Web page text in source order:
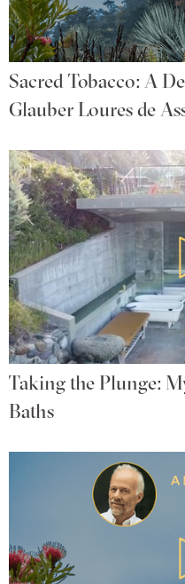
Sacred Tobacco: A
Glauber Loures de
Taking the Plunge:
Baths